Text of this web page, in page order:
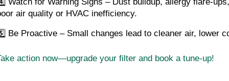
air quality or HVAC inefficiency.
Be Proactive – Small changes lead to cleaner air, lower
action now—upgrade your filter and book a tune-up!